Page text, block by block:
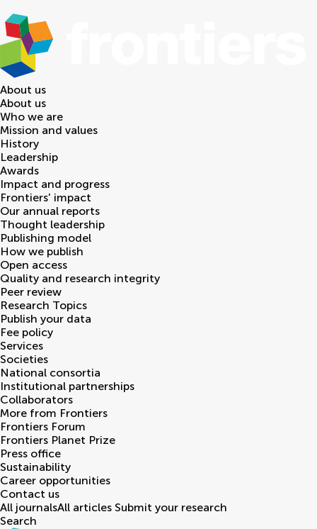
About us
About us
Who we are
Mission and values
History
Leadership
Awards
Impact and progress
Frontiers' impact
Our annual reports
Thought leadership
Publishing model
How we publish
Open access
Quality and research integrity
Peer review
Research Topics
Publish your data
Fee policy
Services
Societies
National consortia
Institutional partnerships
Collaborators
More from Frontiers
Frontiers Forum
Frontiers Planet Prize
Press office
Sustainability
Career opportunities
Contact us
All journalsAll articles Submit your research
Search